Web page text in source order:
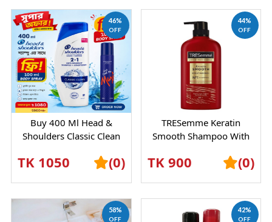
46%
OFF
Buy 400 Ml Head &
Shoulders Classic Clean
Body Spray Abso...
TK 1050 (0)
44%
OFF
TRESemme Keratin
Smooth Shampoo With
& Silky Hair Car...
TK 900 (0)
58%
OFF
42%
OFF